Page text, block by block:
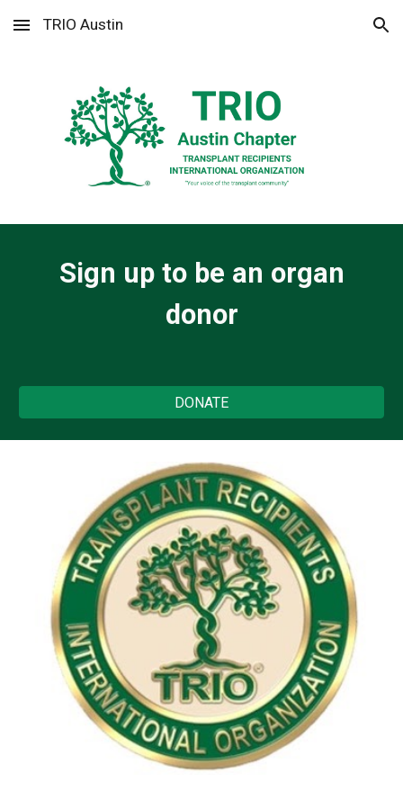
Skip to main content Skip to navigation
TRIO Austin
Sign up to be an organ
donor
DONATE